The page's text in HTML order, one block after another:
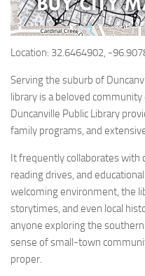
Location: 32.6464902, -
Serving the suburb of
library is a beloved
Duncanville Public Library
family programs, and
It frequently collaborates with
reading drives, and
welcoming environment, the
storytimes, and even local
anyone exploring the
sense of small-town
proper.